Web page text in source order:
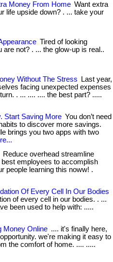
Money From Home Want extra
life upside down? . ... take your
Tired of looking
not? . ... the glow-up is real..
Without The Stress
Last year,
facing unexpected expenses
. ... .... .... the best part? .....
Start Saving More You don’t need
to discover more savings.
brings you two apps with two
Reduce overhead streamline
employees to accomplish
people learning this noww! .
Of Every Cell In Our Bodies
of every cell in our bodies. . ...
been used to help with: .....
Money Online .... it's finally here,
we're making it easy to
the comfort of home. .... .....